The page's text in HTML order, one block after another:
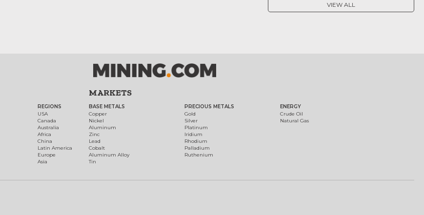
VIEW ALL
REGIONS
USA
Canada
Australia
Africa
China
Latin America
Europe
Asia
MARKETS
BASE METALS
Copper
Nickel
Aluminum
Zinc
Lead
Cobalt
Aluminum Alloy
Tin
PRECIOUS METALS
Gold
Silver
Platinum
Iridium
Rhodium
Palladium
Ruthenium
ENERGY
Crude Oil
Natural Gas